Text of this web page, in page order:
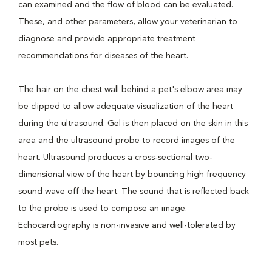
can examined and the flow of blood can be evaluated.
These, and other parameters, allow your veterinarian to
diagnose and provide appropriate treatment
recommendations for diseases of the heart.
The hair on the chest wall behind a pet's elbow area may
be clipped to allow adequate visualization of the heart
during the ultrasound. Gel is then placed on the skin in this
area and the ultrasound probe to record images of the
heart. Ultrasound produces a cross-sectional two-
dimensional view of the heart by bouncing high frequency
sound wave off the heart. The sound that is reflected back
to the probe is used to compose an image.
Echocardiography is non-invasive and well-tolerated by
most pets.